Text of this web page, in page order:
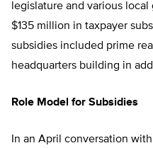
legislature and various
$135 million in taxpayer
subsidies included prime
headquarters building in
Role Model for Subsidies
In an April conversation